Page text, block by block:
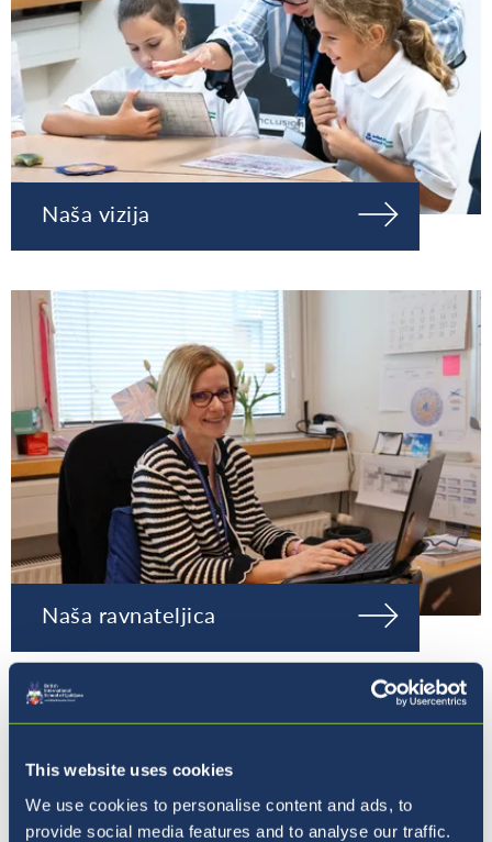
This website uses cookies
We use cookies to personalise content and ads, to
provide social media features and to analyse our traffic.
Naša vizija
Naša ravnateljica